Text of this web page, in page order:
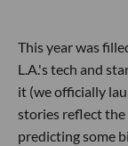
This year was
L.A.'s tech and
it (we officially
stories reflect the
predicting some